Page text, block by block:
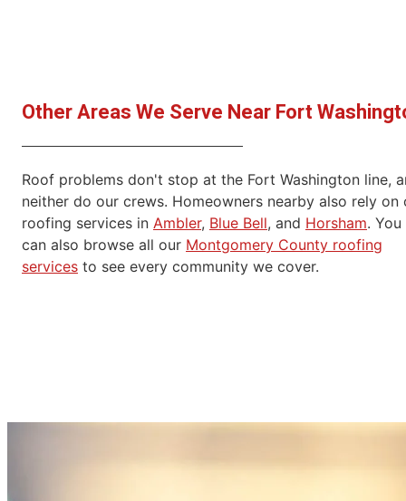
Other Areas We Serve Near Fort
Roof problems don't stop at the Fort Washington line,
neither do our crews. Homeowners nearby also rely on
roofing services in Ambler, Blue Bell, and Horsham. You
can also browse all our Montgomery County roofing
services to see every community we cover.